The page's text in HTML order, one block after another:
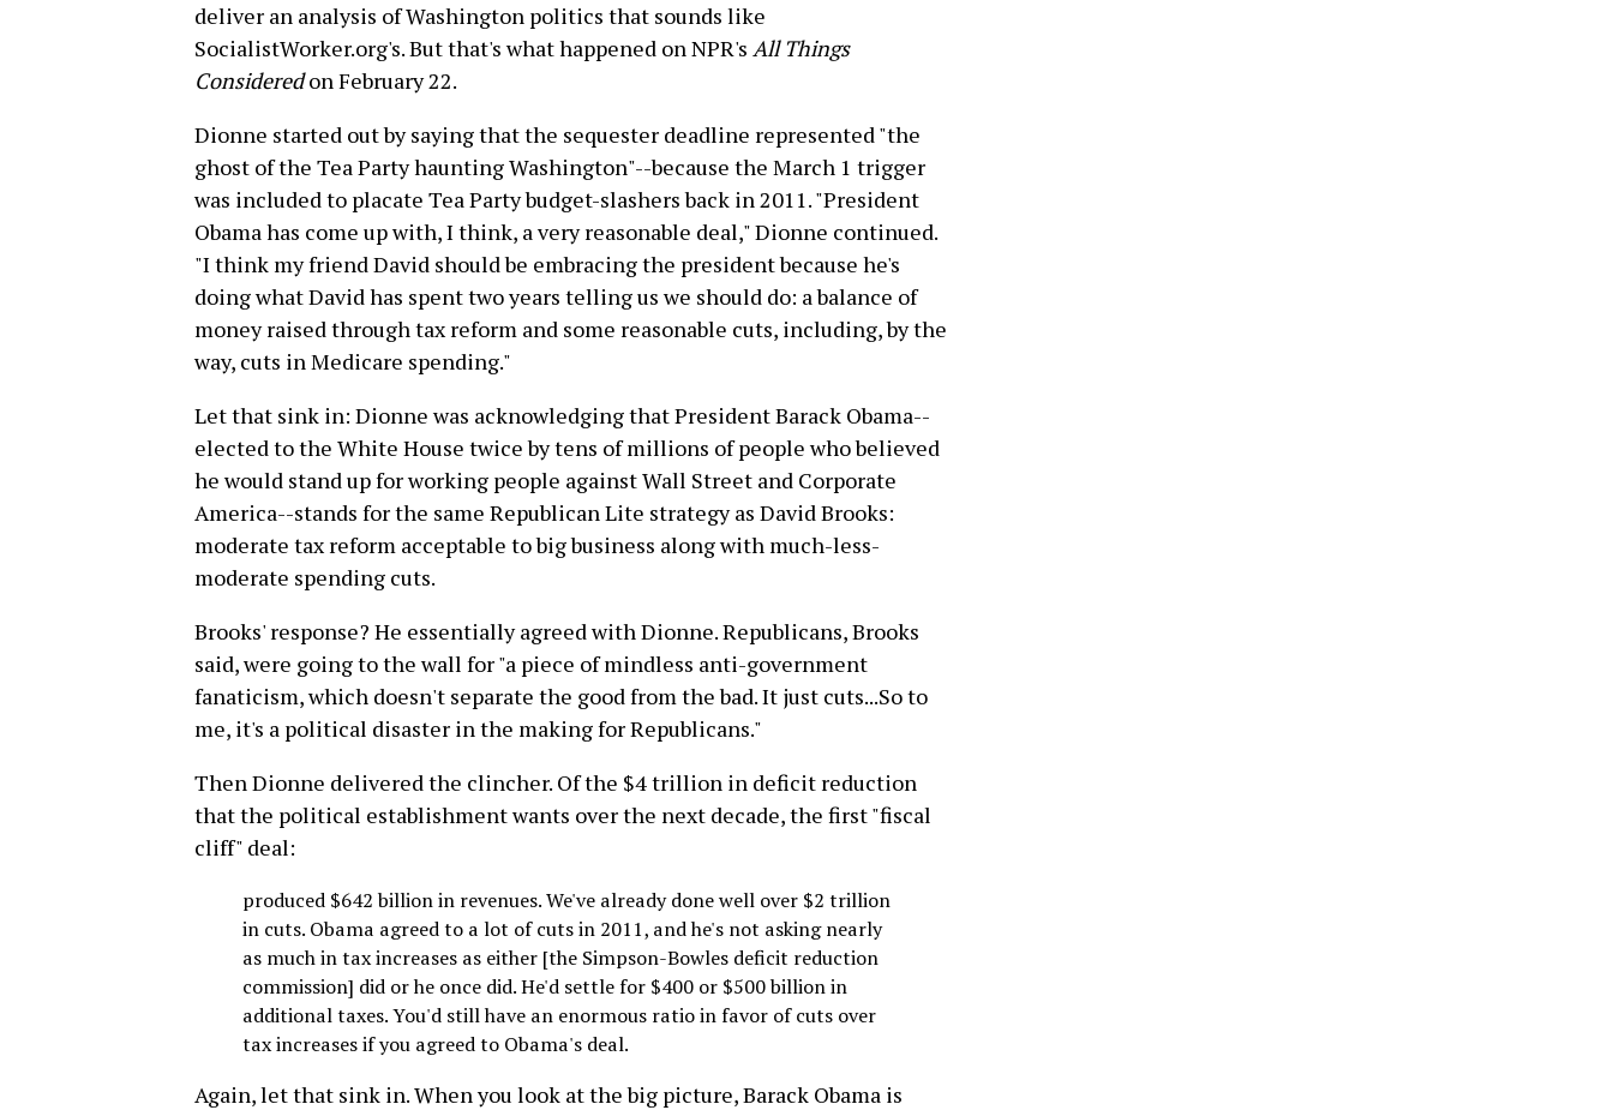
deliver an analysis of Washington politics that sounds like
SocialistWorker.org's. But that's what happened on NPR's All Things
Consideredon February 22.
Dionne started out by saying that the sequester deadline represented "the
ghost of the Tea Party haunting Washington"--because the March 1 trigger
was included to placate Tea Party budget-slashers back in 2011. "President
Obama has come up with, I think, a very reasonable deal," Dionne continued.
"I think my friend David should be embracing the president because he's
doing what David has spent two years telling us we should do: a balance of
money raised through tax reform and some reasonable cuts, including, by the
way, cuts in Medicare spending."
Let that sink in: Dionne was acknowledging that President Barack Obama--
elected to the White House twice by tens of millions of people who believed
he would stand up for working people against Wall Street and Corporate
America--stands for the same Republican Lite strategy as David Brooks:
moderate tax reform acceptable to big business along with much-less-
moderate spending cuts.
Brooks' response? He essentially agreed with Dionne. Republicans, Brooks
said, were going to the wall for "a piece of mindless anti-government
fanaticism, which doesn't separate the good from the bad. It just cuts...So to
me, it's a political disaster in the making for Republicans."
Then Dionne delivered the clincher. Of the $4 trillion in deficit reduction
that the political establishment wants over the next decade, the first "fiscal
cliff" deal:
produced $642 billion in revenues. We've already done well over $2 trillion
in cuts. Obama agreed to a lot of cuts in 2011, and he's not asking nearly
as much in tax increases as either [the Simpson-Bowles deficit reduction
commission] did or he once did. He'd settle for $400 or $500 billion in
additional taxes. You'd still have an enormous ratio in favor of cuts over
tax increases if you agreed to Obama's deal.
Again, let that sink in. When you look at the big picture, Barack Obama is